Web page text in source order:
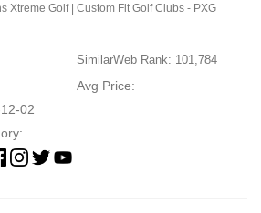
Xtreme Golf | Custom Fit Golf Clubs - PXG
SimilarWeb Rank: 101,784
Avg Price:
02